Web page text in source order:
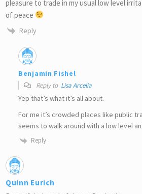
pleasure to trade in my usual low level
of peace
Reply
Benjamin Fishel
Reply to Lisa Arcelia
Yep that’s what it’s all about.
For me it’s crowded places like public
seems to walk around with a low level
Reply
Quinn Eurich